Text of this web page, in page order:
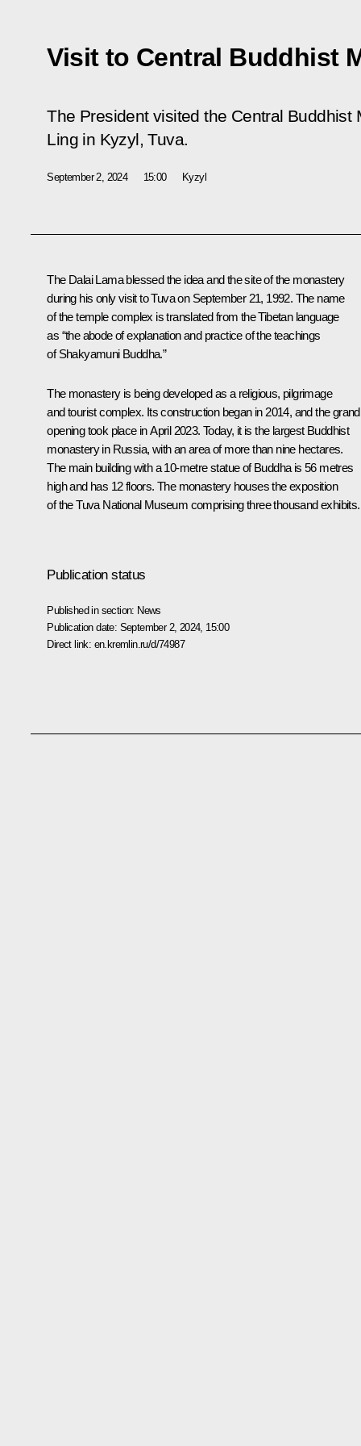
Visit to Central Buddhist
The President visited the Central Buddhist
Ling in Kyzyl, Tuva.
September 2, 2024 15:00 Kyzyl
The Dalai Lama blessed the idea and the site of the monastery
during his only visit to Tuva on September 21, 1992. The name
of the temple complex is translated from the Tibetan language
as “the abode of explanation and practice of the teachings
of Shakyamuni Buddha.”
The monastery is being developed as a religious, pilgrimage
and tourist complex. Its construction began in 2014, and the grand
opening took place in April 2023. Today, it is the largest Buddhist
monastery in Russia, with an area of more than nine hectares.
The main building with a 10-metre statue of Buddha is 56 metres
high and has 12 floors. The monastery houses the exposition
of the Tuva National Museum comprising three thousand exhibits.
Publication status
Published in section: News
Publication date: September 2, 2024, 15:00
Direct link: en.kremlin.ru/d/74987